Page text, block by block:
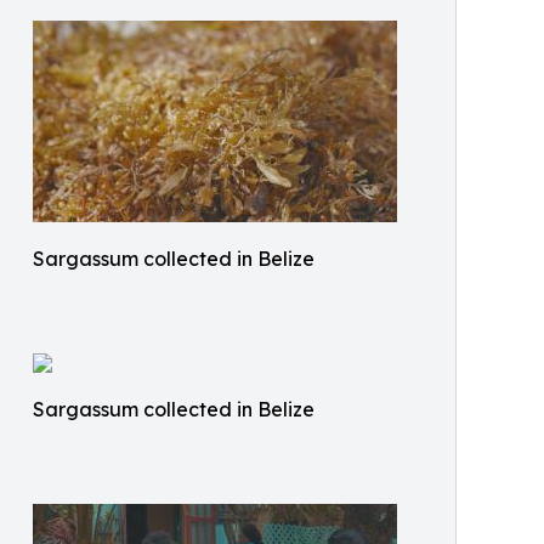
Sargassum collected in Belize
Sargassum collected in Belize